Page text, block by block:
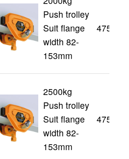
Push trolley
Suit flange
width 82-
153mm
47511
2500kg
Push trolley
Suit flange
width 82-
153mm
47512